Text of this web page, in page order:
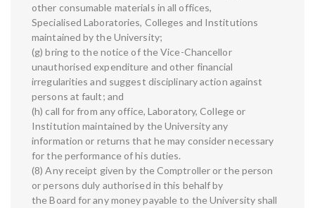
other consumable materials in all offices,
Specialised Laboratories, Colleges and Institutions
maintained by the University;
(g) bring to the notice of the Vice-Chancellor
unauthorised expenditure and other financial
irregularities and suggest disciplinary action against
persons at fault; and
(h) call for from any office, Laboratory, College or
Institution maintained by the University any
information or returns that he may consider necessary
for the performance of his duties.
(8) Any receipt given by the Comptroller or the person
or persons duly authorised in this behalf by
the Board for any money payable to the University shall